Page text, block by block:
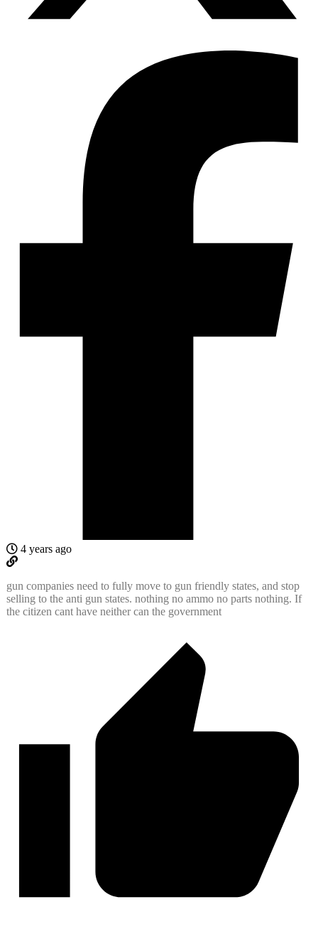
4 years ago
gun companies need to fully move to gun friendly states, and stop
selling to the anti gun states. nothing no ammo no parts nothing. If
the citizen cant have neither can the government